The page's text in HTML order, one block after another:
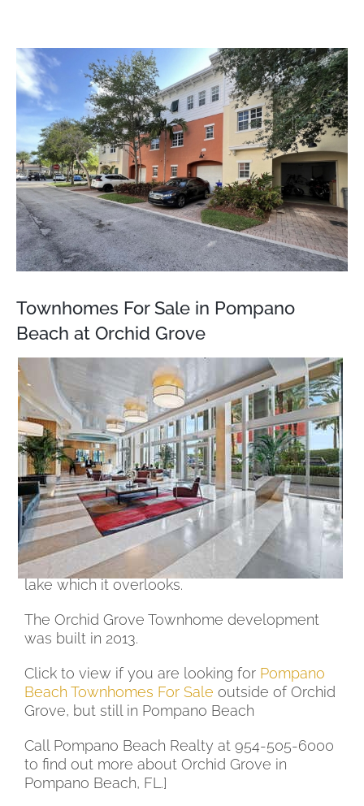
View
Larger
Image
Townhomes For Sale in Pompano
Beach at Orchid Grove
Orchid Grove Townhomes For
Sale in Pompano Beach
Orchid Grove in Pompano Beach is a
townhouse development with a man made
lake in the center of the Orchid Grove
Community.
The townhomes for sale in Orchid Grove have
either 2 or 3 stories and have a 1 car garage.
The community pool sits at the end of the
lake which it overlooks.
The Orchid Grove Townhome development
was built in 2013.
Click to view if you are looking for Pompano
Beach Townhomes For Sale outside of Orchid
Grove, but still in Pompano Beach
Call Pompano Beach Realty at 954-505-6000
to find out more about Orchid Grove in
Pompano Beach, FL.]